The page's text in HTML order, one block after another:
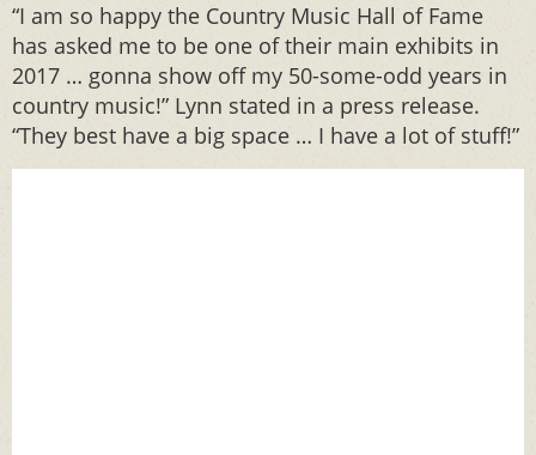
“I am so happy the Country Music Hall of Fame
has asked me to be one of their main exhibits in
2017 … gonna show off my 50-some-odd years in
country music!” Lynn stated in a press release.
“They best have a big space … I have a lot of stuff!”